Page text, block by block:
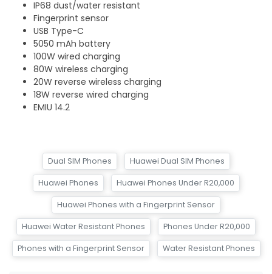
IP68 dust/water resistant
Fingerprint sensor
USB Type-C
5050 mAh battery
100W wired charging
80W wireless charging
20W reverse wireless charging
18W reverse wired charging
EMIU 14.2
Dual SIM Phones Huawei Dual SIM Phones
Huawei Phones Huawei Phones Under R20,000
Huawei Phones with a Fingerprint Sensor
Huawei Water Resistant Phones Phones Under R20,000
Phones with a Fingerprint Sensor Water Resistant Phones